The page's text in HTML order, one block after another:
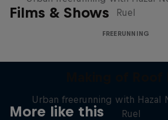
Films & Shows
Ruel
FREERUNNING
More like this
Urban freerunning with Hazal
Ruel